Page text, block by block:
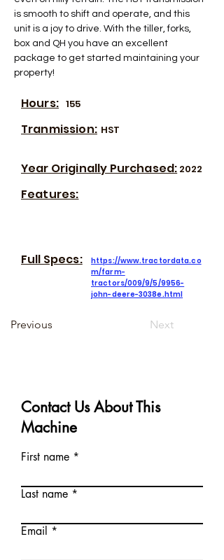
is smooth to shift and operate, and this
unit is a joy to drive. With the tiller, forks,
box and QH you have an excellent
package to get started maintaining your
property!
Hours: 155
Tranmission: HST
Year Originally Purchased: 2022
Features:
Full Specs:
https://www.tractordata.co
m/farm-
tractors/009/9/5/9956-
john-deere-3038e.html
Previous Next
Contact Us About This
Machine
First name
Last name
Email